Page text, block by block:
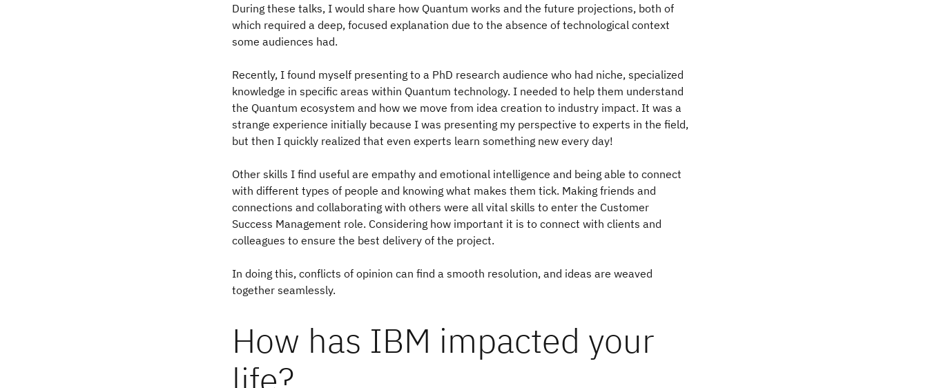
During these talks, I would share how Quantum works and the future projections, both of
which required a deep, focused explanation due to the absence of technological context
some audiences had.
Recently, I found myself presenting to a PhD research audience who had niche, specialized
knowledge in specific areas within Quantum technology. I needed to help them understand
the Quantum ecosystem and how we move from idea creation to industry impact. It was a
strange experience initially because I was presenting my perspective to experts in the field,
but then I quickly realized that even experts learn something new every day!
Other skills I find useful are empathy and emotional intelligence and being able to connect
with different types of people and knowing what makes them tick. Making friends and
connections and collaborating with others were all vital skills to enter the Customer
Success Management role. Considering how important it is to connect with clients and
colleagues to ensure the best delivery of the project.
In doing this, conflicts of opinion can find a smooth resolution, and ideas are weaved
together seamlessly.
How has IBM impacted your